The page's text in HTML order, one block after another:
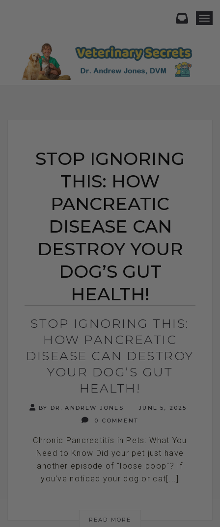
STOP IGNORING
THIS: HOW
PANCREATIC
DISEASE CAN
DESTROY YOUR
DOG’S GUT
HEALTH!
STOP IGNORING THIS:
HOW PANCREATIC
DISEASE CAN DESTROY
YOUR DOG’S GUT
HEALTH!
BY DR. ANDREW JONES
JUNE 5, 2025
0 COMMENT
Chronic Pancreatitis in Pets: What You
Need to Know Did your pet just have
another episode of "loose poop"? If
you've noticed your dog or cat[...]
READ MORE